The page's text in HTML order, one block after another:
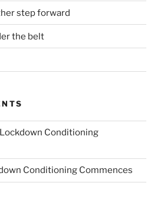
step forward
the belt
Lockdown Conditioning
Conditioning Commences